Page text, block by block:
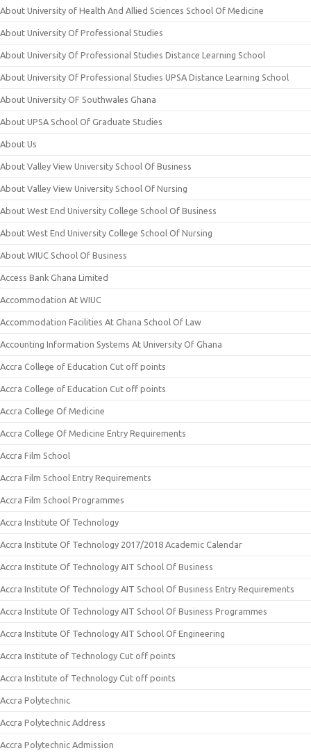
About University of Health And Allied Sciences School Of Medicine
About University Of Professional Studies
About University Of Professional Studies Distance Learning School
About University Of Professional Studies UPSA Distance Learning School
About University OF Southwales Ghana
About UPSA School Of Graduate Studies
About Us
About Valley View University School Of Business
About Valley View University School Of Nursing
About West End University College School Of Business
About West End University College School Of Nursing
About WIUC School Of Business
Access Bank Ghana Limited
Accommodation At WIUC
Accommodation Facilities At Ghana School Of Law
Accounting Information Systems At University Of Ghana
Accra College of Education Cut off points
Accra College of Education Cut off points
Accra College Of Medicine
Accra College Of Medicine Entry Requirements
Accra Film School
Accra Film School Entry Requirements
Accra Film School Programmes
Accra Institute Of Technology
Accra Institute Of Technology 2017/2018 Academic Calendar
Accra Institute Of Technology AIT School Of Business
Accra Institute Of Technology AIT School Of Business Entry Requirements
Accra Institute Of Technology AIT School Of Business Programmes
Accra Institute Of Technology AIT School Of Engineering
Accra Institute of Technology Cut off points
Accra Institute of Technology Cut off points
Accra Polytechnic
Accra Polytechnic Address
Accra Polytechnic Admission